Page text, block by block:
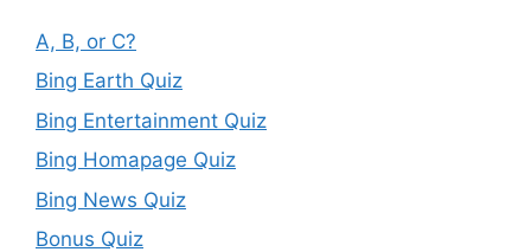
A, B, or C?
Bing Earth Quiz
Bing Entertainment Quiz
Bing Homapage Quiz
Bing News Quiz
Bonus Quiz